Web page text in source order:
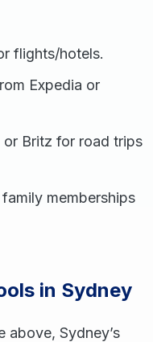
flights/hotels.
Expedia or
or Britz for road trips
memberships
in Sydney
Sydney’s